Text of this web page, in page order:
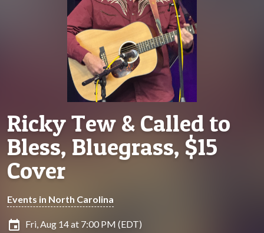
Ricky Tew & Called to
Bless, Bluegrass, $15
Cover
Events in North Carolina
insert_invitation Fri, Aug 14 at 7:00 PM (EDT)